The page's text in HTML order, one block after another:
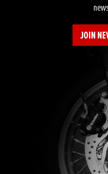
JOIN